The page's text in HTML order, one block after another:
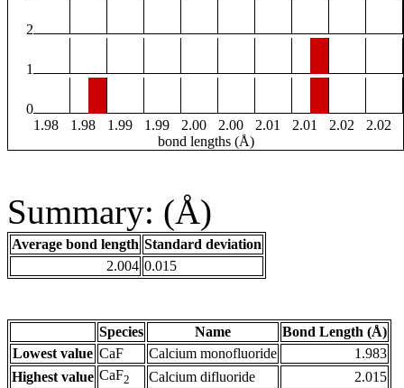
2
1
0
1.98
1.98 1.99 1.99 2.00 2.00 2.01 2.01 2.02
2.02
bond lengths (Å)
Summary: (Å)
Average bond length Standard deviation
2.004 0.015
Species Name
Bond Length (Å)
Lowest value CaF Calcium monofluoride
1.983
Highest value CaF2 Calcium difluoride 2.015